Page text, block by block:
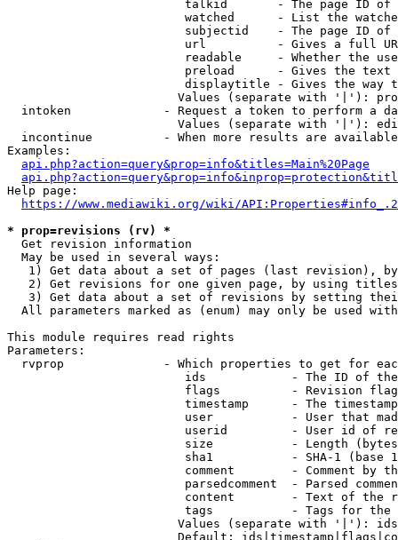
talkid       - The page ID
watched      - List the
subjectid    - The page ID
url          - Gives a full
readable     - Whether the
preload      - Gives the
displaytitle - Gives the way
Values (separate with '|'):
intoken             - Request a token to perform a
Values (separate with '|'):
incontinue          - When more results are
Examples:
api.php?action=query&prop=info&titles=Main%20Page
Help page:
https://www.mediawiki.org/wiki/
* prop=revisions (rv) *
  Get revision information
  May be used in several ways:
1) Get data about a set of pages (last revision),
2) Get revisions for one given page, by using
3) Get data about a set of revisions by setting
All parameters marked as (enum) may only be used
This module requires read rights
Parameters:
rvprop              - Which properties to get for
ids            - The ID of
flags          - Revision
timestamp      - The
user           - User that
userid         - User id of
size           - Length
sha1           - SHA-1 (base
comment        - Comment by
parsedcomment  - Parsed
content        - Text of the
tags           - Tags for the
Values (separate with '|'):
Default: